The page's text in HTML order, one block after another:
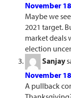
November
Maybe we
2021 target.
market deals
election
Sanjay
November
A pullback